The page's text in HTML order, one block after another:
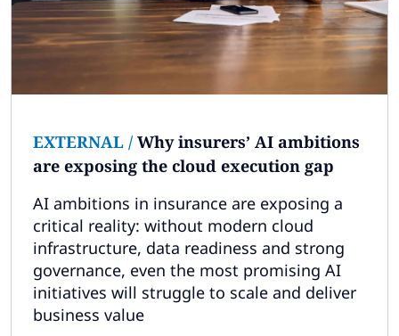
EXTERNAL / Why insurers’ AI ambitions
are exposing the cloud execution gap
AI ambitions in insurance are exposing a
critical reality: without modern cloud
infrastructure, data readiness and strong
governance, even the most promising AI
initiatives will struggle to scale and deliver
business value